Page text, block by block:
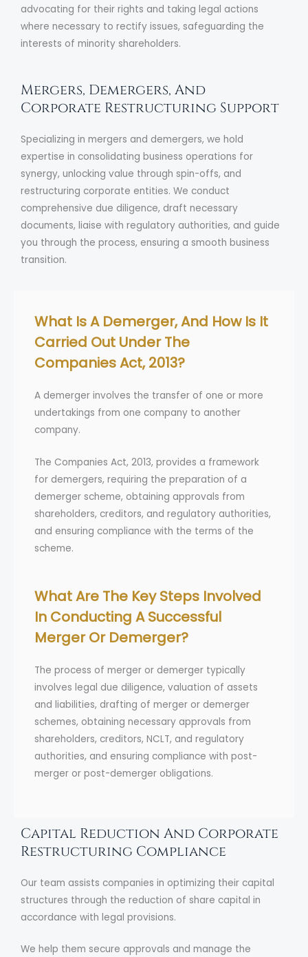
advocating for their rights and taking legal actions
where necessary to rectify issues, safeguarding the
interests of minority shareholders.
Mergers, Demergers, And
Corporate Restructuring Support
Specializing in mergers and demergers, we hold
expertise in consolidating business operations for
synergy, unlocking value through spin-offs, and
restructuring corporate entities. We conduct
comprehensive due diligence, draft necessary
documents, liaise with regulatory authorities, and guide
you through the process, ensuring a smooth business
transition.
What Is A Demerger, And How Is It
Carried Out Under The
Companies Act, 2013?
A demerger involves the transfer of one or more
undertakings from one company to another
company.
The Companies Act, 2013, provides a framework
for demergers, requiring the preparation of a
demerger scheme, obtaining approvals from
shareholders, creditors, and regulatory authorities,
and ensuring compliance with the terms of the
scheme.
What Are The Key Steps Involved
In Conducting A Successful
Merger Or Demerger?
The process of merger or demerger typically
involves legal due diligence, valuation of assets
and liabilities, drafting of merger or demerger
schemes, obtaining necessary approvals from
shareholders, creditors, NCLT, and regulatory
authorities, and ensuring compliance with post-
merger or post-demerger obligations.
Capital Reduction And Corporate
Restructuring Compliance
Our team assists companies in optimizing their capital
structures through the reduction of share capital in
accordance with legal provisions.
We help them secure approvals and manage the